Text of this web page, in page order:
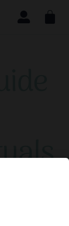
and powerful.
exclusive